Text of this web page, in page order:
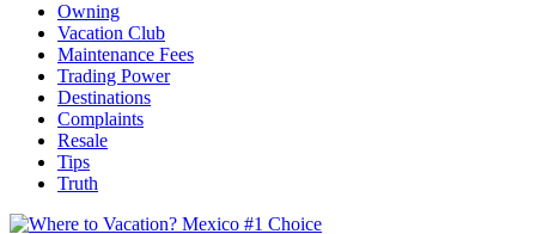
Owning
Vacation Club
Maintenance Fees
Trading Power
Destinations
Complaints
Resale
Tips
Truth